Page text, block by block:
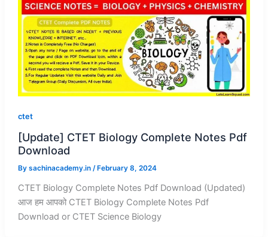
ctet
[Update] CTET Biology Complete Notes Pdf
Download
By sachinacademy.in / February 8, 2024
CTET Biology Complete Notes Pdf Download (Updated)
आज हम आपको CTET Biology Complete Notes Pdf
Download or CTET Science Biology